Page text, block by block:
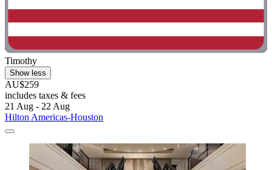
Timothy
Show less
AU$259
includes taxes & fees
21 Aug - 22 Aug
Hilton Americas-Houston